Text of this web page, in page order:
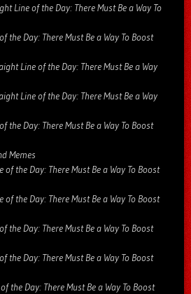
Line of the Day: There Must Be a Way To
the Day: There Must Be a Way To Boost
Line of the Day: There Must Be a Way
Line of the Day: There Must Be a Way
the Day: There Must Be a Way To Boost
Memes
of the Day: There Must Be a Way To Boost
of the Day: There Must Be a Way To Boost
the Day: There Must Be a Way To Boost
the Day: There Must Be a Way To Boost
the Day: There Must Be a Way To Boost